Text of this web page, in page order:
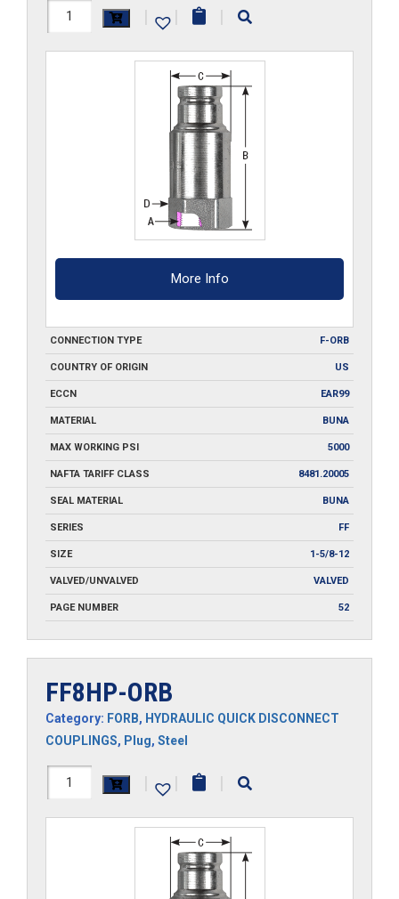
FF810HP-
| | |
More Info
CONNECTION TYPE F-ORB
COUNTRY OF ORIGIN US
ECCN EAR99
MATERIAL BUNA
MAX WORKING PSI 5000
NAFTA TARIFF CLASS 8481.20005
SEAL MATERIAL BUNA
SERIES FF
SIZE 1-5/8-12
VALVED/UNVALVED VALVED
PAGE NUMBER 52
FF8HP-ORB
Category: FORB, HYDRAULIC QUICK DISCONNECT
COUPLINGS, Plug, Steel
FF8HP-
| | |